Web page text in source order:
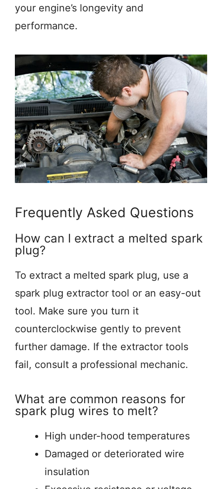
your engine’s longevity and
performance.
Frequently Asked Questions
How can I extract a melted spark
plug?
To extract a melted spark plug, use a
spark plug extractor tool or an easy-out
tool. Make sure you turn it
counterclockwise gently to prevent
further damage. If the extractor tools
fail, consult a professional mechanic.
What are common reasons for
spark plug wires to melt?
High under-hood temperatures
Damaged or deteriorated wire
insulation